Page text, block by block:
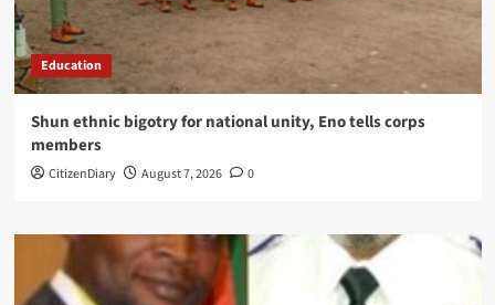
Education
​Shun ethnic bigotry for national unity, Eno tells corps
members
CitizenDiary August 7, 2026 0